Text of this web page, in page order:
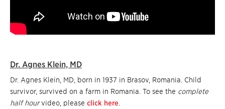
Dr. Agnes Klein, MD
Dr. Agnes Klein, MD, born in 1937 in Brasov, Romania. Child
survivor, survived on a farm in Romania. To see the complete
half hourvideo, please click here